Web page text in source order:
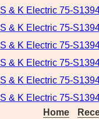
S & K Electric 75-
S & K Electric 75-
S & K Electric 75-
S & K Electric 75-
S & K Electric 75-
S & K Electric 75-
Home